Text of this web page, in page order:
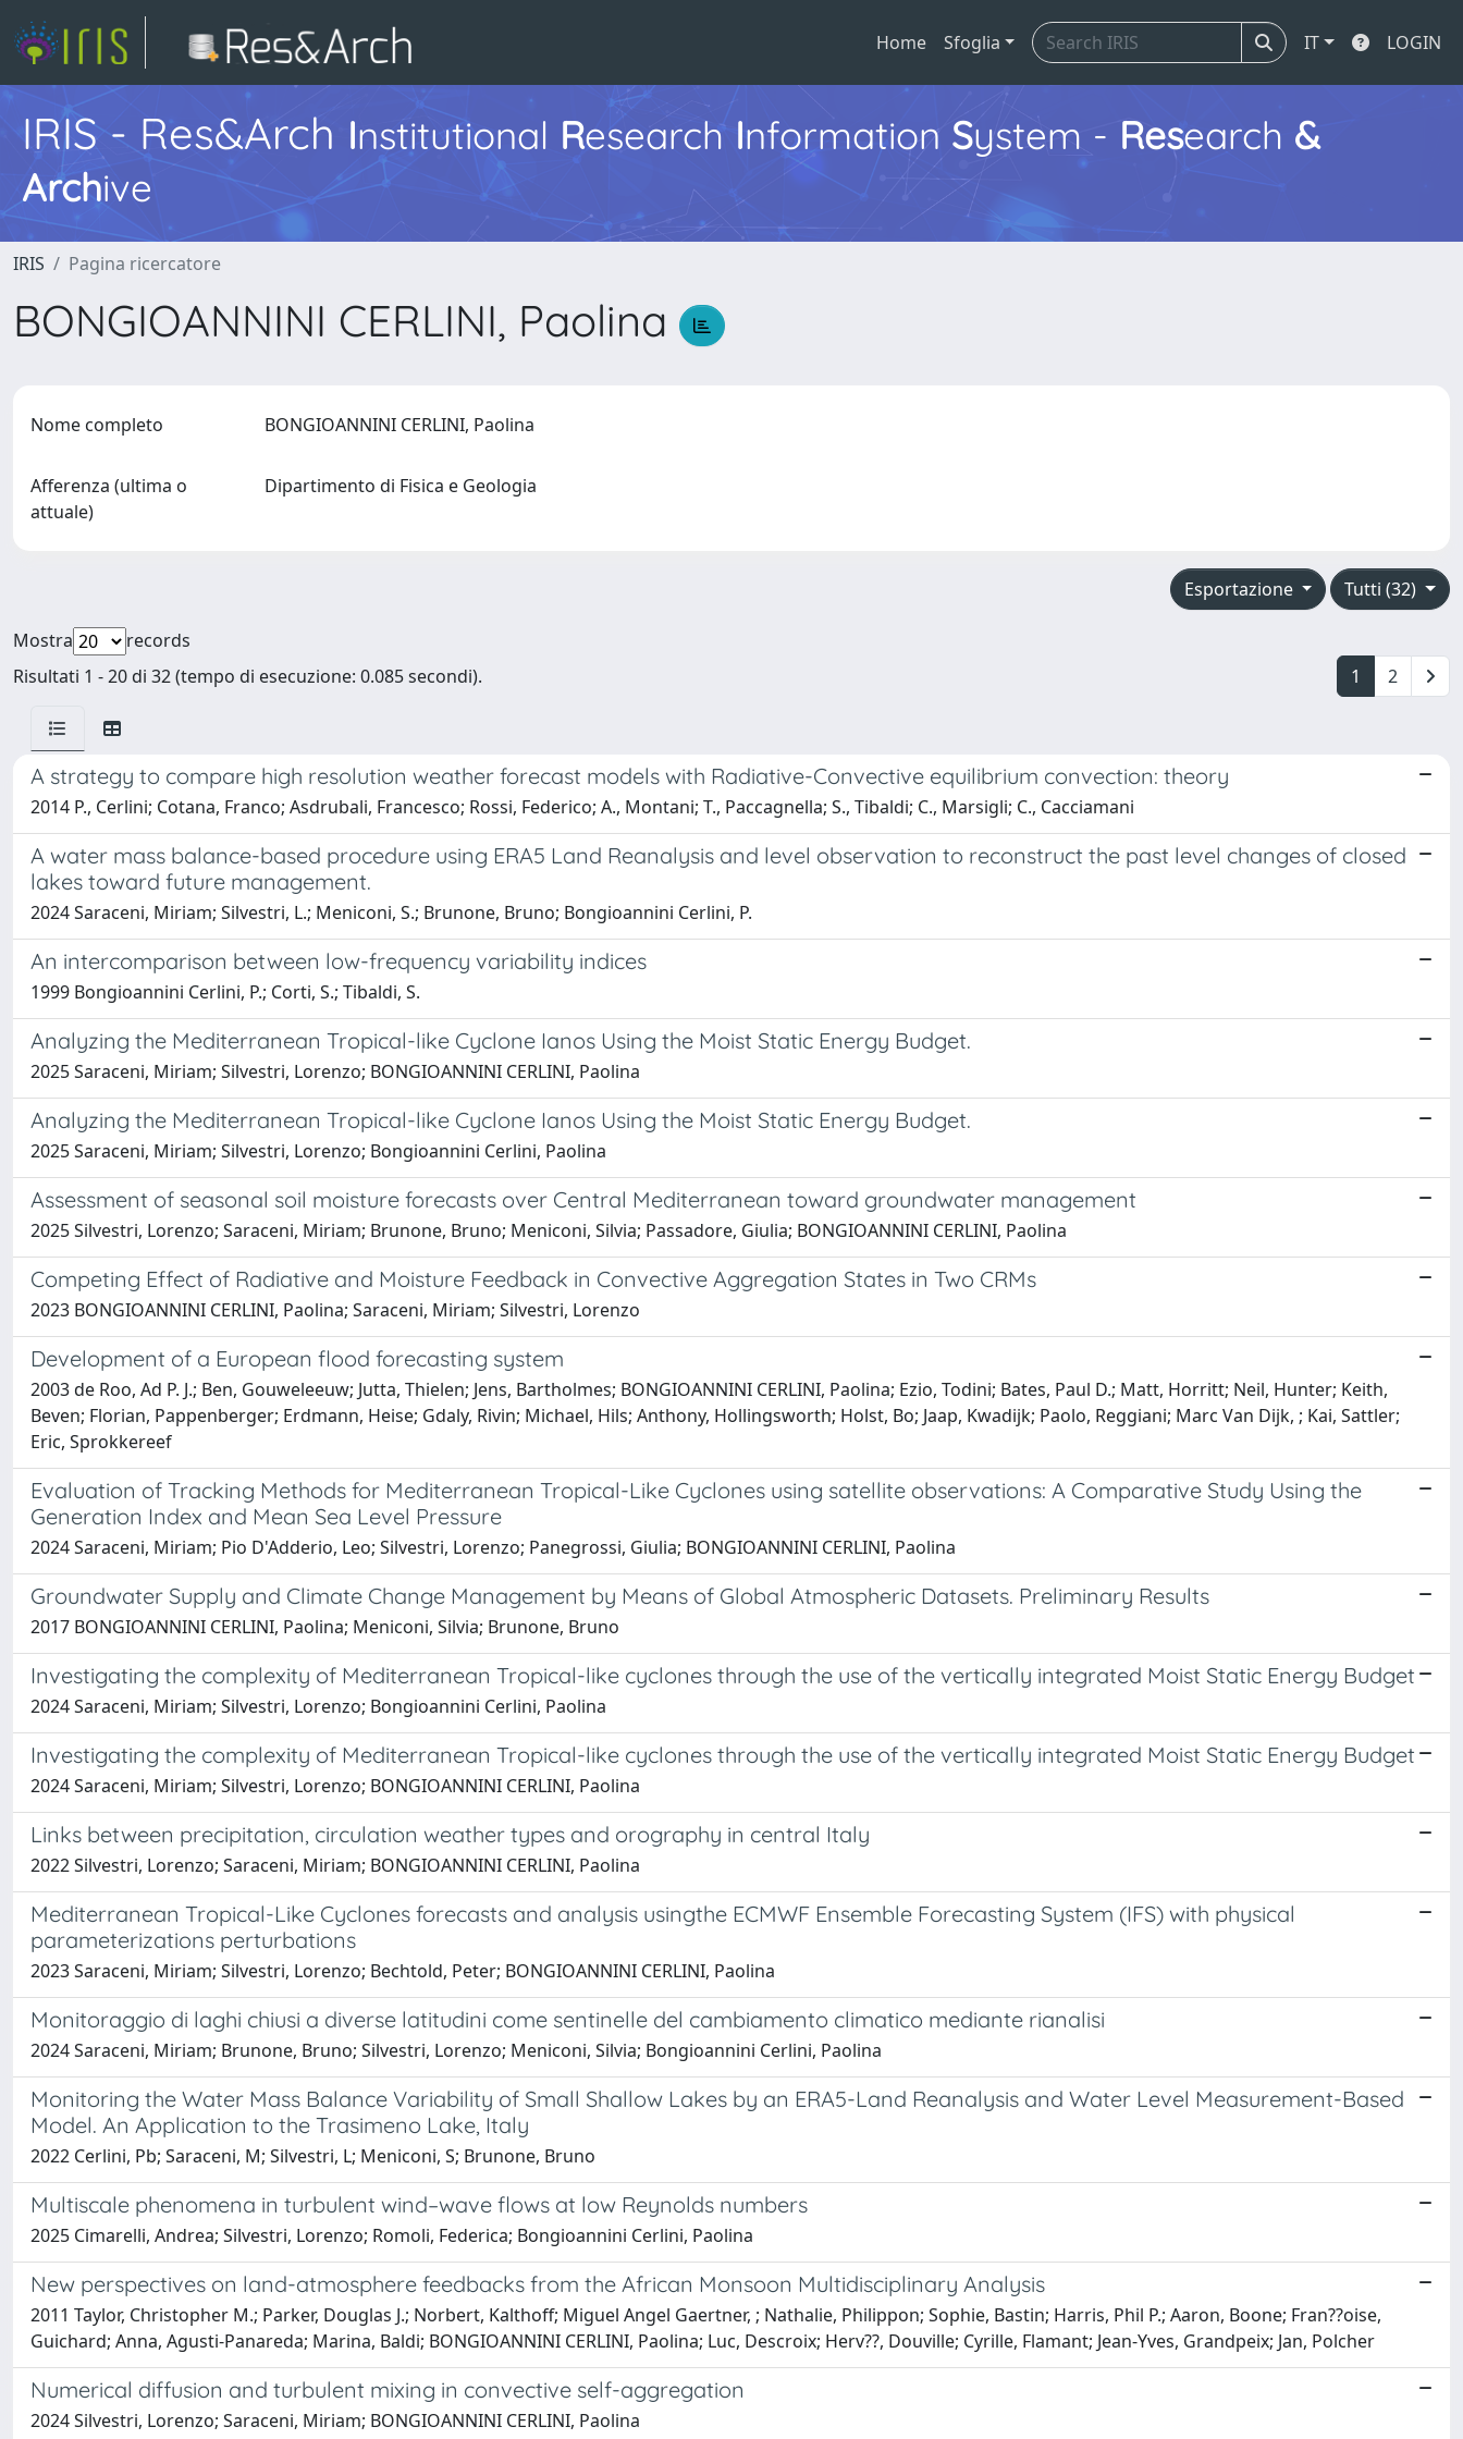
Home Sfoglia IT LOGIN
IRIS - Res&Arch Institutional Research Information System - Research &
Archive
IRIS Pagina ricercatore
BONGIOANNINI CERLINI, Paolina
Nome completo BONGIOANNINI CERLINI, Paolina
Afferenza (ultima o
attuale)
Dipartimento di Fisica e Geologia
Tutti (32)
Esportazione
Mostra
records
Risultati 1 - 20 di 32 (tempo di esecuzione: 0.085 secondi).
1 2
A strategy to compare high resolution weather forecast models with Radiative-Convective equilibrium convection: theory
2014 P., Cerlini; Cotana, Franco; Asdrubali, Francesco; Rossi, Federico; A., Montani; T., Paccagnella; S., Tibaldi; C., Marsigli; C., Cacciamani
A water mass balance-based procedure using ERA5 Land Reanalysis and level observation to reconstruct the past level changes of closed
lakes toward future management.
2024 Saraceni, Miriam; Silvestri, L.; Meniconi, S.; Brunone, Bruno; Bongioannini Cerlini, P.
An intercomparison between low-frequency variability indices
1999 Bongioannini Cerlini, P.; Corti, S.; Tibaldi, S.
Analyzing the Mediterranean Tropical-like Cyclone Ianos Using the Moist Static Energy Budget.
2025 Saraceni, Miriam; Silvestri, Lorenzo; BONGIOANNINI CERLINI, Paolina
Analyzing the Mediterranean Tropical-like Cyclone Ianos Using the Moist Static Energy Budget.
2025 Saraceni, Miriam; Silvestri, Lorenzo; Bongioannini Cerlini, Paolina
Assessment of seasonal soil moisture forecasts over Central Mediterranean toward groundwater management
2025 Silvestri, Lorenzo; Saraceni, Miriam; Brunone, Bruno; Meniconi, Silvia; Passadore, Giulia; BONGIOANNINI CERLINI, Paolina
Competing Effect of Radiative and Moisture Feedback in Convective Aggregation States in Two CRMs
2023 BONGIOANNINI CERLINI, Paolina; Saraceni, Miriam; Silvestri, Lorenzo
Development of a European flood forecasting system
2003 de Roo, Ad P. J.; Ben, Gouweleeuw; Jutta, Thielen; Jens, Bartholmes; BONGIOANNINI CERLINI, Paolina; Ezio, Todini; Bates, Paul D.; Matt, Horritt; Neil, Hunter; Keith,
Beven; Florian, Pappenberger; Erdmann, Heise; Gdaly, Rivin; Michael, Hils; Anthony, Hollingsworth; Holst, Bo; Jaap, Kwadijk; Paolo, Reggiani; Marc Van Dijk, ; Kai, Sattler;
Eric, Sprokkereef
Evaluation of Tracking Methods for Mediterranean Tropical-Like Cyclones using satellite observations: A Comparative Study Using the
Generation Index and Mean Sea Level Pressure
2024 Saraceni, Miriam; Pio D'Adderio, Leo; Silvestri, Lorenzo; Panegrossi, Giulia; BONGIOANNINI CERLINI, Paolina
Groundwater Supply and Climate Change Management by Means of Global Atmospheric Datasets. Preliminary Results
2017 BONGIOANNINI CERLINI, Paolina; Meniconi, Silvia; Brunone, Bruno
Investigating the complexity of Mediterranean Tropical-like cyclones through the use of the vertically integrated Moist Static Energy Budget
2024 Saraceni, Miriam; Silvestri, Lorenzo; Bongioannini Cerlini, Paolina
Investigating the complexity of Mediterranean Tropical-like cyclones through the use of the vertically integrated Moist Static Energy Budget
2024 Saraceni, Miriam; Silvestri, Lorenzo; BONGIOANNINI CERLINI, Paolina
Links between precipitation, circulation weather types and orography in central Italy
2022 Silvestri, Lorenzo; Saraceni, Miriam; BONGIOANNINI CERLINI, Paolina
Mediterranean Tropical-Like Cyclones forecasts and analysis usingthe ECMWF Ensemble Forecasting System (IFS) with physical
parameterizations perturbations
2023 Saraceni, Miriam; Silvestri, Lorenzo; Bechtold, Peter; BONGIOANNINI CERLINI, Paolina
Monitoraggio di laghi chiusi a diverse latitudini come sentinelle del cambiamento climatico mediante rianalisi
2024 Saraceni, Miriam; Brunone, Bruno; Silvestri, Lorenzo; Meniconi, Silvia; Bongioannini Cerlini, Paolina
Monitoring the Water Mass Balance Variability of Small Shallow Lakes by an ERA5-Land Reanalysis and Water Level Measurement-Based
Model. An Application to the Trasimeno Lake, Italy
2022 Cerlini, Pb; Saraceni, M; Silvestri, L; Meniconi, S; Brunone, Bruno
Multiscale phenomena in turbulent wind–wave flows at low Reynolds numbers
2025 Cimarelli, Andrea; Silvestri, Lorenzo; Romoli, Federica; Bongioannini Cerlini, Paolina
New perspectives on land-atmosphere feedbacks from the African Monsoon Multidisciplinary Analysis
2011 Taylor, Christopher M.; Parker, Douglas J.; Norbert, Kalthoff; Miguel Angel Gaertner, ; Nathalie, Philippon; Sophie, Bastin; Harris, Phil P.; Aaron, Boone; Fran??oise,
Guichard; Anna, Agusti-Panareda; Marina, Baldi; BONGIOANNINI CERLINI, Paolina; Luc, Descroix; Herv??, Douville; Cyrille, Flamant; Jean-Yves, Grandpeix; Jan, Polcher
Numerical diffusion and turbulent mixing in convective self-aggregation
2024 Silvestri, Lorenzo; Saraceni, Miriam; BONGIOANNINI CERLINI, Paolina